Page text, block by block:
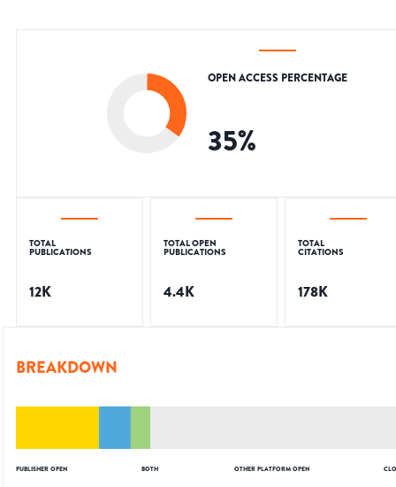
OPEN ACCESS PERCENTAGE
35%
TOTAL
PUBLICATIONS
12K
TOTAL OPEN
PUBLICATIONS
4.4K
TOTAL
CITATIONS
178K
BREAKDOWN
PUBLISHER OPEN BOTH OTHER PLATFORM OPEN